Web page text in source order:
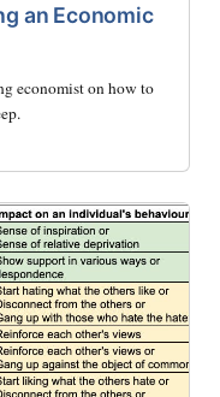
an Economic
economist on how to